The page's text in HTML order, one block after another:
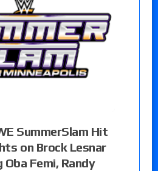
SummerSlam Hit
on Brock Lesnar
Femi, Randy